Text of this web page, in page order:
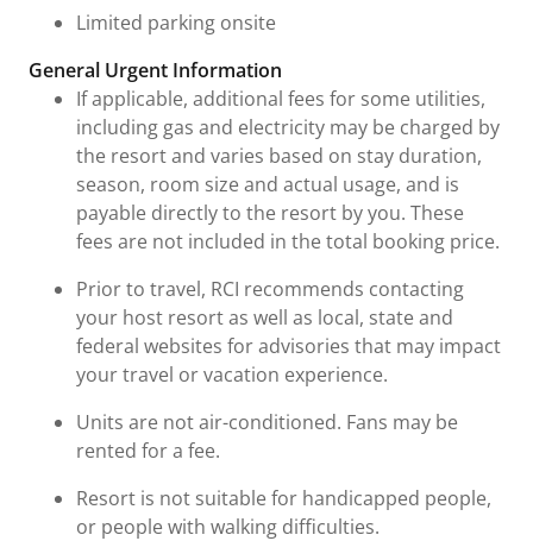
Limited parking onsite
General Urgent Information
If applicable, additional fees for some utilities,
including gas and electricity may be charged by
the resort and varies based on stay duration,
season, room size and actual usage, and is
payable directly to the resort by you. These
fees are not included in the total booking price.
Prior to travel, RCI recommends contacting
your host resort as well as local, state and
federal websites for advisories that may impact
your travel or vacation experience.
Units are not air-conditioned. Fans may be
rented for a fee.
Resort is not suitable for handicapped people,
or people with walking difficulties.